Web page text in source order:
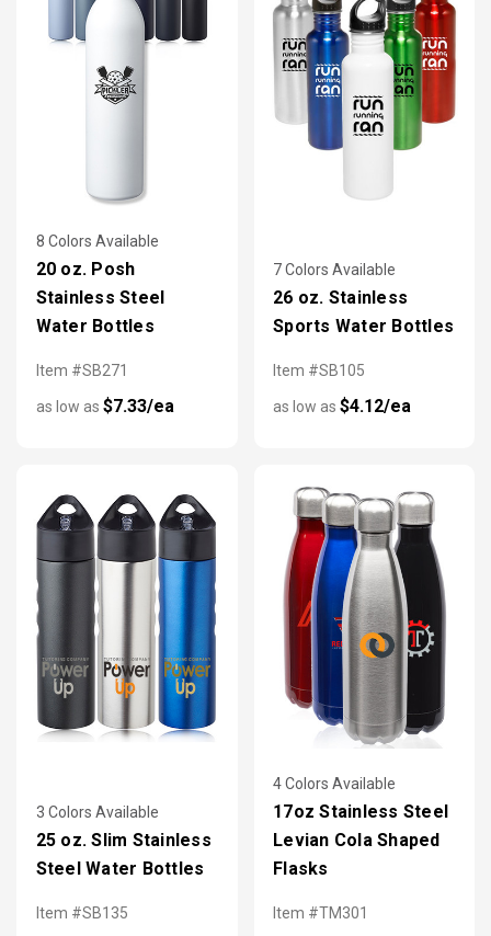
8 Colors Available
20 oz. Posh
Stainless Steel
Water Bottles
Item #SB271
as low as $7.33/ea
7 Colors Available
26 oz. Stainless
Sports Water Bottles
Item #SB105
as low as $4.12/ea
3 Colors Available
25 oz. Slim Stainless
Steel Water Bottles
Item #SB135
4 Colors Available
17oz Stainless Steel
Levian Cola Shaped
Flasks
Item #TM301